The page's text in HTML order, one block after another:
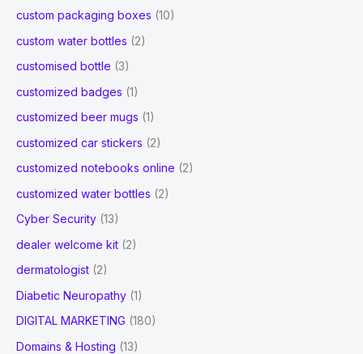
custom packaging boxes (10)
custom water bottles (2)
customised bottle (3)
customized badges (1)
customized beer mugs (1)
customized car stickers (2)
customized notebooks online (2)
customized water bottles (2)
Cyber Security (13)
dealer welcome kit (2)
dermatologist (2)
Diabetic Neuropathy (1)
DIGITAL MARKETING (180)
Domains & Hosting (13)